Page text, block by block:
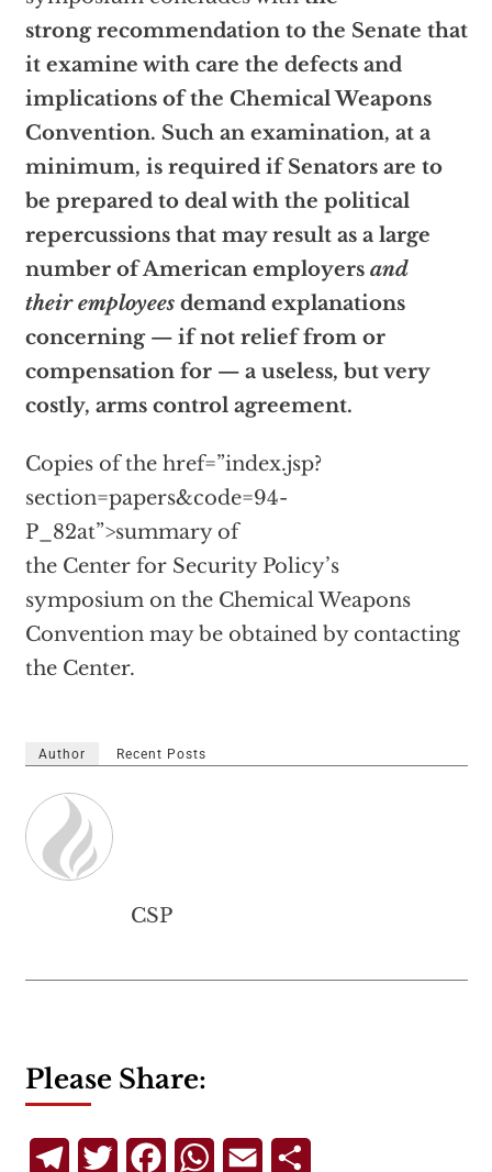
strong recommendation to the Senate that
it examine with care the defects and
implications of the Chemical Weapons
Convention. Such an examination, at a
minimum, is required if Senators are to
be prepared to deal with the political
repercussions that may result as a large
number of American employers and
their employeesdemand explanations
concerning — if not relief from or
compensation for — a useless, but very
costly, arms control agreement.
Copies of the href=”index.jsp?
section=papers&code=94-
P_82at”>summary of
the Center for Security Policy’s
symposium on the Chemical Weapons
Convention may be obtained by contacting
the Center.
Author Recent Posts
CSP
Please Share:
TelegramTwitterFacebookWhatsApp
Email